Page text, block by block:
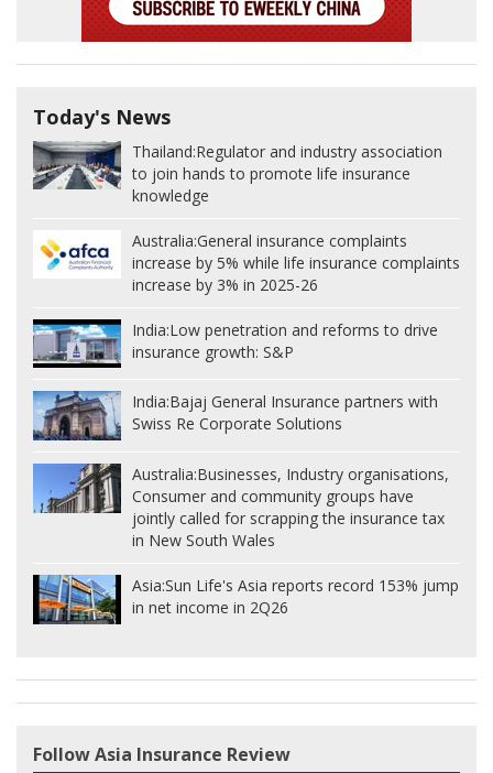
Today's News
Thailand:Regulator and industry association
to join hands to promote life insurance
knowledge
Australia:General insurance complaints
increase by 5% while life insurance complaints
increase by 3% in 2025-26
India:Low penetration and reforms to drive
insurance growth: S&P
India:Bajaj General Insurance partners with
Swiss Re Corporate Solutions
Australia:Businesses, Industry organisations,
Consumer and community groups have
jointly called for scrapping the insurance tax
in New South Wales
Asia:Sun Life's Asia reports record 153% jump
in net income in 2Q26
Follow Asia Insurance Review